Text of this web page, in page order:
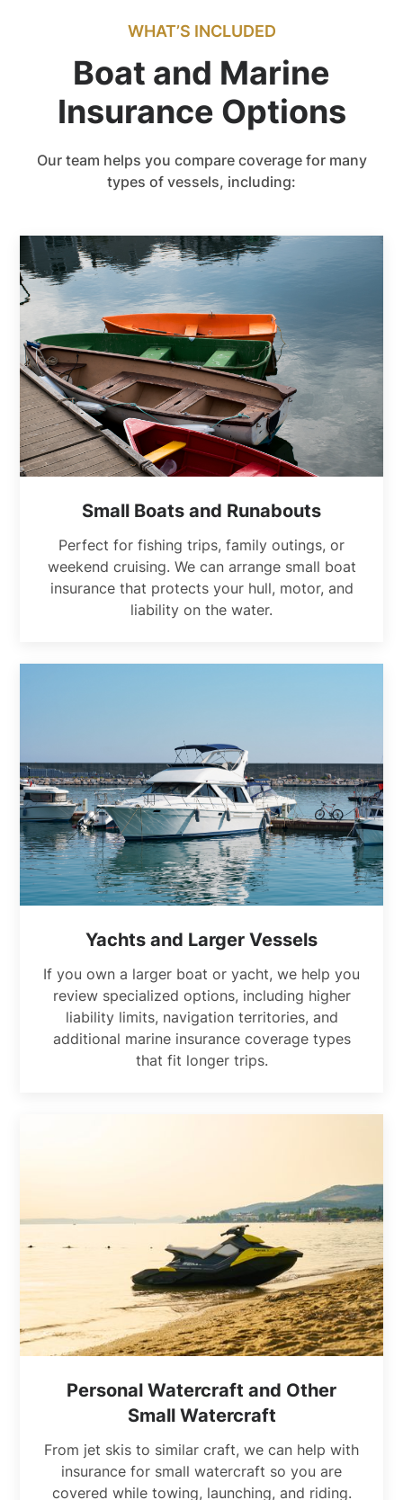
WHAT’S INCLUDED
Boat and Marine
Insurance Options
Our team helps you compare coverage for many
types of vessels, including:
Small Boats and Runabouts
Perfect for fishing trips, family outings, or
weekend cruising. We can arrange small boat
insurance that protects your hull, motor, and
liability on the water.
Yachts and Larger Vessels
If you own a larger boat or yacht, we help you
review specialized options, including higher
liability limits, navigation territories, and
additional marine insurance coverage types
that fit longer trips.
Personal Watercraft and Other
Small Watercraft
From jet skis to similar craft, we can help with
insurance for small watercraft so you are
covered while towing, launching, and riding.